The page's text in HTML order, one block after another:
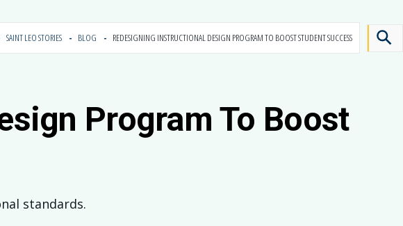
SAINT LEO STORIES BLOG REDESIGNING INSTRUCTIONAL DESIGN PROGRAM TO BOOST STUDENT SUCCESS
Program To Boost
standards.